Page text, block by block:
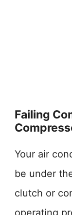
Failing
Your air
be under
clutch or
operating